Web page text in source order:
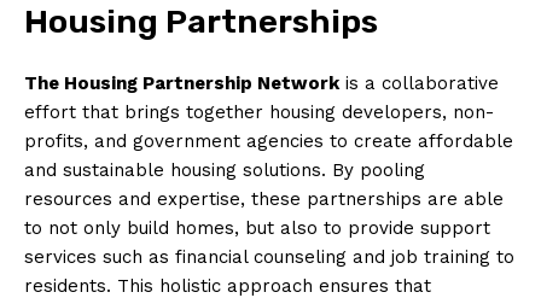
Housing Partnerships
The Housing Partnership Networkis a collaborative
⁣effort that brings together housing developers, non-
profits, and government agencies to create affordable
and sustainable housing solutions. By pooling
⁣resources and expertise, these partnerships are able
to not ⁤only build ‍homes,​ but also to⁤ provide⁣ support
⁢services such as financial counseling and job training to
residents. This holistic approach ensures that